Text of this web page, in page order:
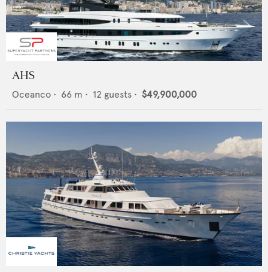
AHS
Oceanco • 66 m • 12 guests • $49,900,000